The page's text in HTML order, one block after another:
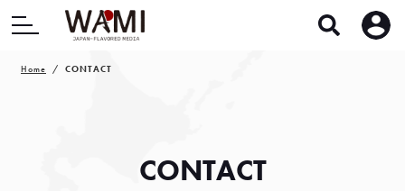
Home CONTACT
CONTACT